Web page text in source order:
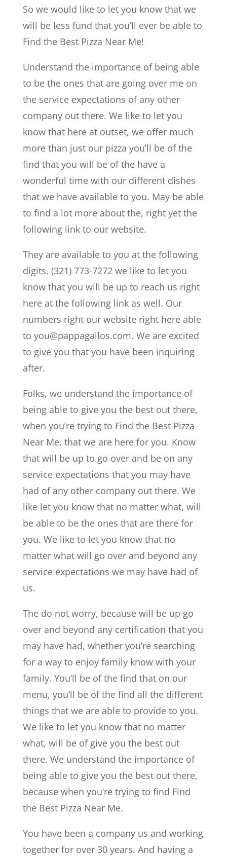
So we would like to let you know that we
will be less fund that you’ll ever be able to
Find the Best Pizza Near Me!
Understand the importance of being able
to be the ones that are going over me on
the service expectations of any other
company out there. We like to let you
know that here at outset, we offer much
more than just our pizza you’ll be of the
find that you will be of the have a
wonderful time with our different dishes
that we have available to you. May be able
to find a lot more about the, right yet the
following link to our website.
They are available to you at the following
digits. (321) 773-7272 we like to let you
know that you will be up to reach us right
here at the following link as well. Our
numbers right our website right here able
to you@pappagallos.com. We are excited
to give you that you have been inquiring
after.
Folks, we understand the importance of
being able to give you the best out there,
when you’re trying to Find the Best Pizza
Near Me, that we are here for you. Know
that will be up to go over and be on any
service expectations that you may have
had of any other company out there. We
like let you know that no matter what, will
be able to be the ones that are there for
you. We like to let you know that no
matter what will go over and beyond any
service expectations we may have had of
us.
The do not worry, because will be up go
over and beyond any certification that you
may have had, whether you’re searching
for a way to enjoy family know with your
family. You’ll be of the find that on our
menu, you’ll be of the find all the different
things that we are able to provide to you.
We like to let you know that no matter
what, will be of give you the best out
there. We understand the importance of
being able to give you the best out there,
because when you’re trying to find Find
the Best Pizza Near Me.
You have been a company us and working
together for over 30 years. And having a